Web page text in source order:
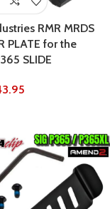
RMR MRDS
PLATE for the
SLIDE